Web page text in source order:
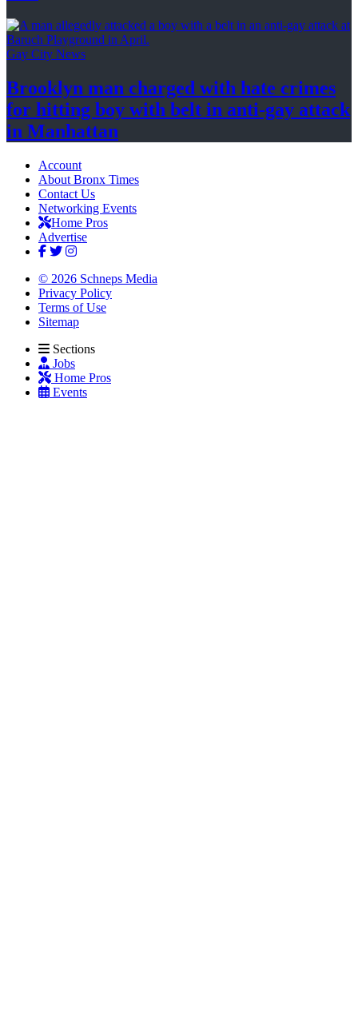
Gay City News
Brooklyn man charged with hate crimes
for hitting boy with belt in anti-gay attack
in Manhattan
Account
About Bronx Times
Contact Us
Networking Events
Home Pros
Advertise
© 2026 Schneps Media
Privacy Policy
Terms of Use
Sitemap
Sections
Jobs
Home Pros
Events